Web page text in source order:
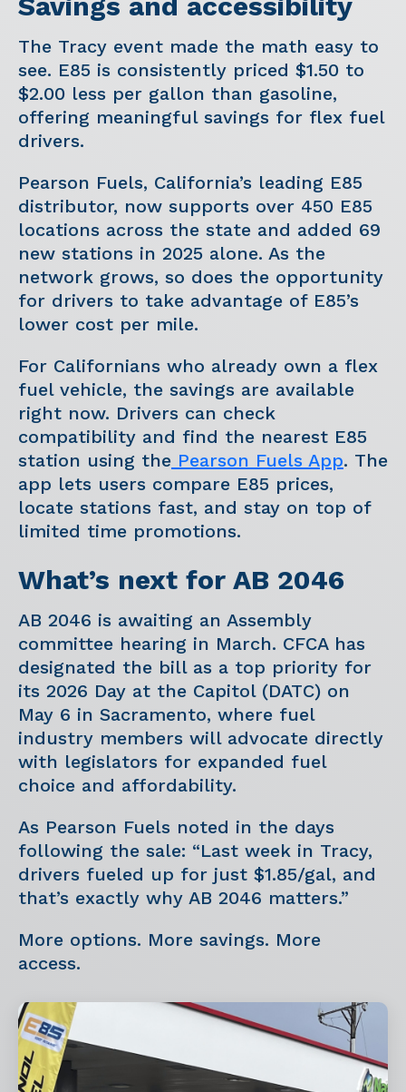
The Tracy event made the math easy to
see. E85 is consistently priced $1.50 to
$2.00 less per gallon than gasoline,
offering meaningful savings for flex fuel
drivers.
Pearson Fuels, California’s leading E85
distributor, now supports over 450 E85
locations across the state and added 69
new stations in 2025 alone. As the
network grows, so does the opportunity
for drivers to take advantage of E85’s
lower cost per mile.
For Californians who already own a flex
fuel vehicle, the savings are available
right now. Drivers can check
compatibility and find the nearest E85
station using the Pearson Fuels App. The
app lets users compare E85 prices,
locate stations fast, and stay on top of
limited time promotions.
What’s next for AB 2046
AB 2046 is awaiting an Assembly
committee hearing in March. CFCA has
designated the bill as a top priority for
its 2026 Day at the Capitol (DATC) on
May 6 in Sacramento, where fuel
industry members will advocate directly
with legislators for expanded fuel
choice and affordability.
As Pearson Fuels noted in the days
following the sale: “Last week in Tracy,
drivers fueled up for just $1.85/gal, and
that’s exactly why AB 2046 matters.”
More options. More savings. More
access.